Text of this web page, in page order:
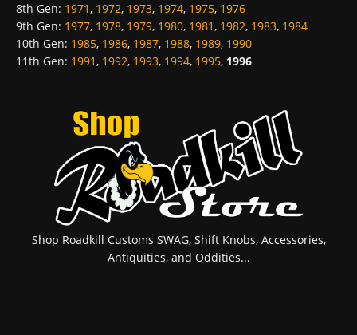
8th Gen: 1971, 1972, 1973, 1974, 1975, 1976
9th Gen: 1977, 1978, 1979, 1980, 1981, 1982, 1983, 1984
10th Gen: 1985, 1986, 1987, 1988, 1989, 1990
11th Gen: 1991, 1992, 1993, 1994, 1995, 1996
Shop Roadkill Customs SWAG, Shift Knobs, Accessories,
Antiquities, and Oddities...